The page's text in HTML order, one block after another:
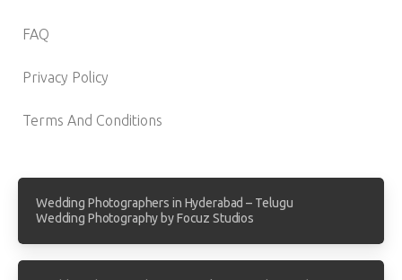
FAQ
Privacy Policy
Terms And Conditions
Wedding Photographers in Hyderabad – Telugu
Wedding Photography by Focuz Studios